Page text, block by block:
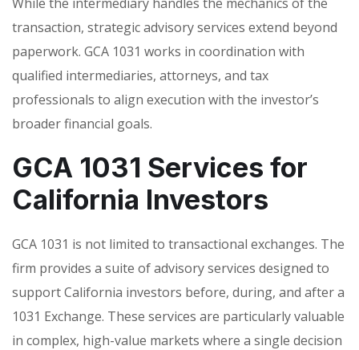
transaction, strategic advisory services extend beyond
paperwork. GCA 1031 works in coordination with
qualified intermediaries, attorneys, and tax
professionals to align execution with the investor’s
broader financial goals.
GCA 1031 Services for
California Investors
GCA 1031 is not limited to transactional exchanges. The
firm provides a suite of advisory services designed to
support California investors before, during, and after a
1031 Exchange. These services are particularly valuable
in complex, high-value markets where a single decision